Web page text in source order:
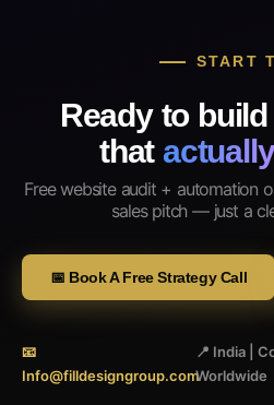
START
Ready to
that
Free website audit + automation
sales pitch — just a
📅 Book A Free Strategy Call
📧
Info@filldesigngroup.com
📍 India |
Worldwide